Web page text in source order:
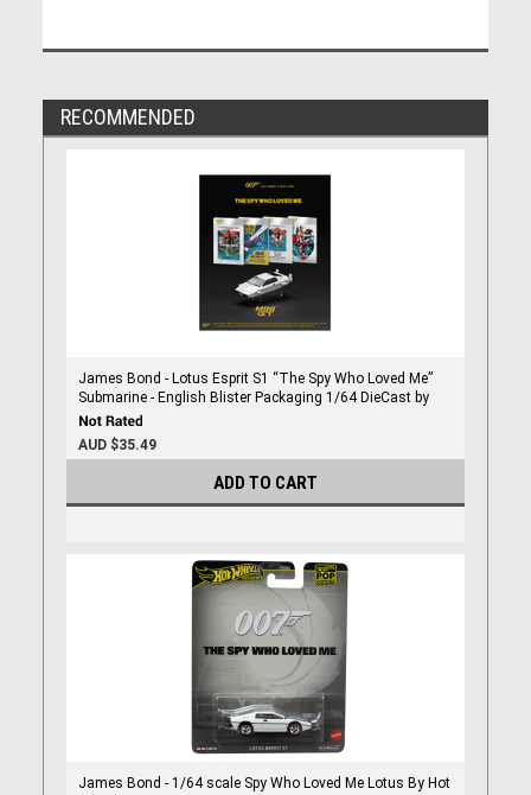
RECOMMENDED
James Bond - Lotus Esprit S1 “The Spy Who Loved Me”
Submarine - English Blister Packaging 1/64 DieCast by
Mini Gt
AUD $35.49
ADD TO CART
James Bond - 1/64 scale Spy Who Loved Me Lotus By Hot